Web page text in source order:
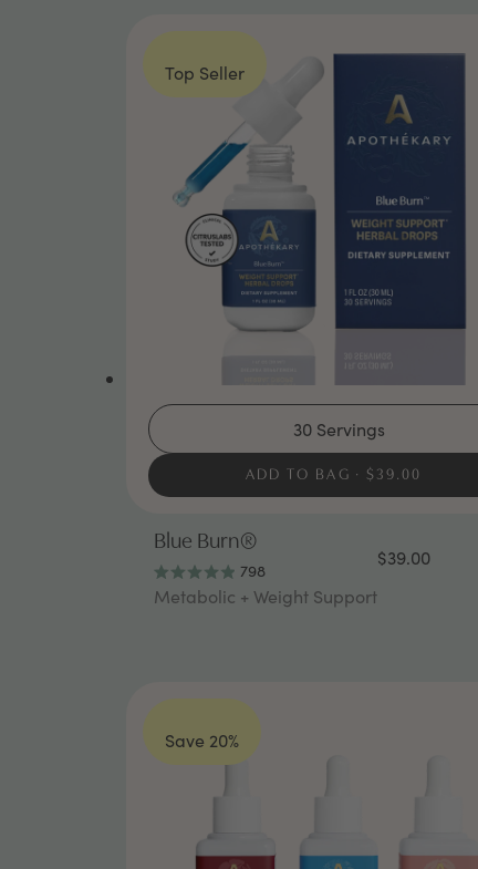
Top Seller
30 Servings
ADD TO BAG $39.00
Blue Burn®
Rated
4.9
798
Metabolic + Weight Support
$39.00
Save 20%